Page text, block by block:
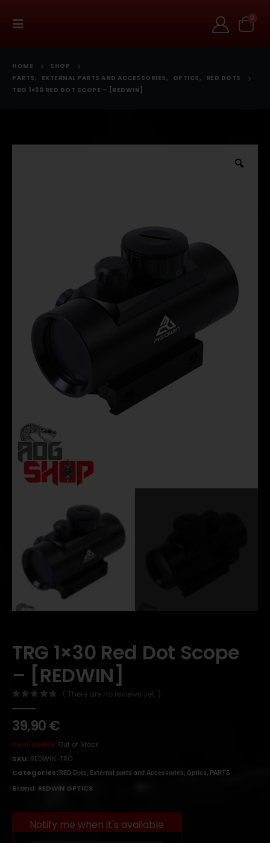
0
HOME
SHOP
PARTS, EXTERNAL PARTS AND ACCESSORIES, OPTICS,
RED DOTS
TRG 1×30 RED DOT SCOPE – [REDWIN]
TRG 1×30 Red Dot Scope
– [REDWIN]
( There are no reviews yet. )
39,90€
Availability:Out of Stock
SKU:REDWIN-TRG
Categories: RED Dots, External parts and Accessories, Optics, PARTS
Brand: REDWIN OPTICS
Notify me when it's available